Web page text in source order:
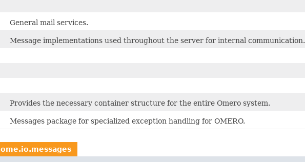
General mail services.
Message implementations used throughout the server for internal communication.
Provides the necessary container structure for the entire Omero system.
Messages package for specialized exception handling for OMERO.
ome.io.messages